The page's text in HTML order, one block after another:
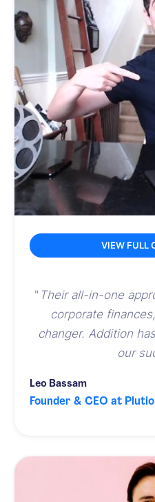
VIEW FULL
" Their all-in-one
corporate
changer. Addition
our
Leo Bassam
Founder & CEO at Plutio